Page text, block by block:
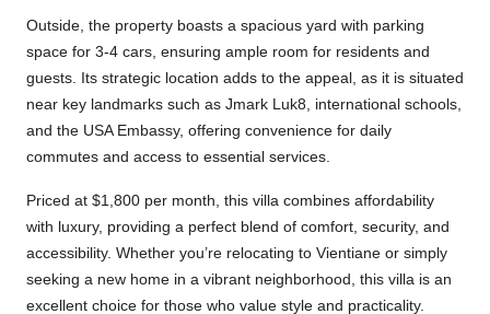
Outside, the property boasts a spacious yard with parking
space for 3-4 cars, ensuring ample room for residents and
guests. Its strategic location adds to the appeal, as it is situated
near key landmarks such as Jmark Luk8, international schools,
and the USA Embassy, offering convenience for daily
commutes and access to essential services.
Priced at $1,800 per month, this villa combines affordability
with luxury, providing a perfect blend of comfort, security, and
accessibility. Whether you’re relocating to Vientiane or simply
seeking a new home in a vibrant neighborhood, this villa is an
excellent choice for those who value style and practicality.